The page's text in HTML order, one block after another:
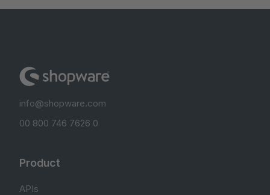
info@shopware.com
00 800 746 7626 0
Product
APIs